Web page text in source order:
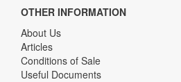
OTHER INFORMATION
About Us
Articles
Conditions of Sale
Useful Documents